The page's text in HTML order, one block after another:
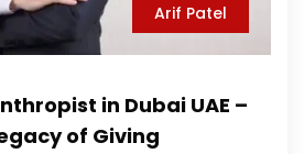
Arif Patel
in Dubai UAE –
of Giving